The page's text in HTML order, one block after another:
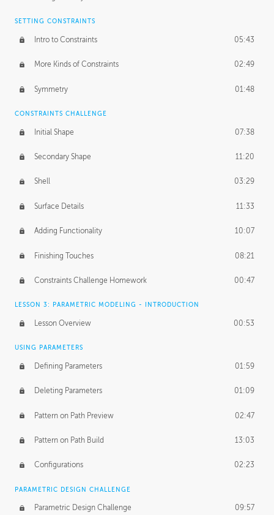
SETTING CONSTRAINTS
Intro to Constraints 05:43
More Kinds of Constraints 02:49
Symmetry 01:48
CONSTRAINTS CHALLENGE
Initial Shape 07:38
Secondary Shape 11:20
Shell 03:29
Surface Details 11:33
Adding Functionality 10:07
Finishing Touches 08:21
Constraints Challenge Homework 00:47
LESSON 3: PARAMETRIC MODELING - INTRODUCTION
Lesson Overview 00:53
USING PARAMETERS
Defining Parameters 01:59
Deleting Parameters 01:09
Pattern on Path Preview 02:47
Pattern on Path Build 13:03
Configurations 02:23
PARAMETRIC DESIGN CHALLENGE
Parametric Design Challenge 09:57